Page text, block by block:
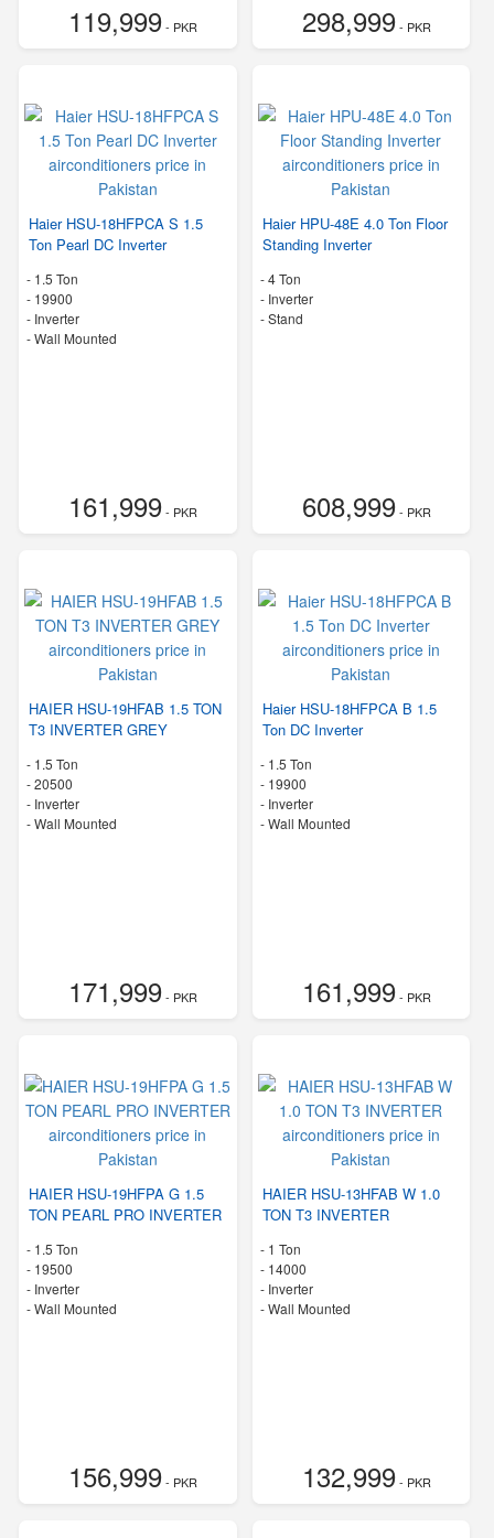
119,999- PKR 298,999- PKR
Haier HSU-18HFPCA S 1.5
Ton Pearl DC Inverter
- 1.5 Ton
- 19900
- Inverter
-Wall Mounted
161,999- PKR
Haier HPU-48E 4.0 Ton Floor
Standing Inverter
-4 Ton
- Inverter
-Stand
608,999- PKR
HAIER HSU-19HFAB 1.5 TON
T3 INVERTER GREY
- 1.5 Ton
-20500
- Inverter
-Wall Mounted
171,999- PKR
Haier HSU-18HFPCA B 1.5
Ton DC Inverter
- 1.5 Ton
- 19900
- Inverter
-Wall Mounted
161,999- PKR
HAIER HSU-19HFPA G 1.5
TON PEARL PRO INVERTER
- 1.5 Ton
- 19500
- Inverter
-Wall Mounted
156,999- PKR
HAIER HSU-13HFAB W 1.0
TON T3 INVERTER
- 1 Ton
- 14000
- Inverter
-Wall Mounted
132,999- PKR